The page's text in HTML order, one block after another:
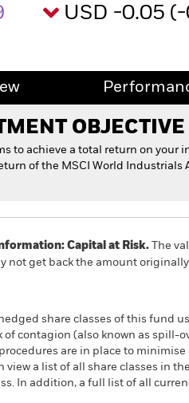
USD -0.05
OBJECTIVE
to achieve a total return on
of the MSCI World Industrials
Capital at Risk. The
not get back the amount
share classes of this fund
of contagion (also known as spill-
are in place to
view a list of all share classes in
In addition, a full list of all